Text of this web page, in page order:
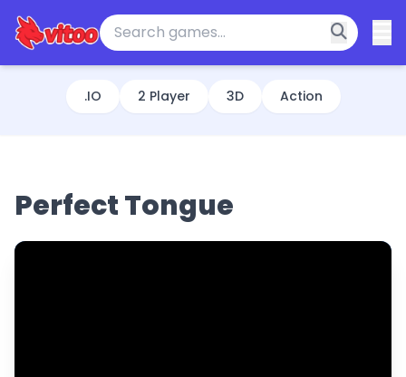
.IO 2 Player 3D Action
Perfect Tongue